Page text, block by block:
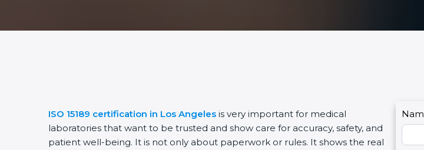
ISO 15189 certification in Los Angeles is very important for medical
laboratories that want to be trusted and show care for accuracy, safety, and
patient well-being. It is not only about paperwork or rules. It shows the real
C
o
n
I
f
y